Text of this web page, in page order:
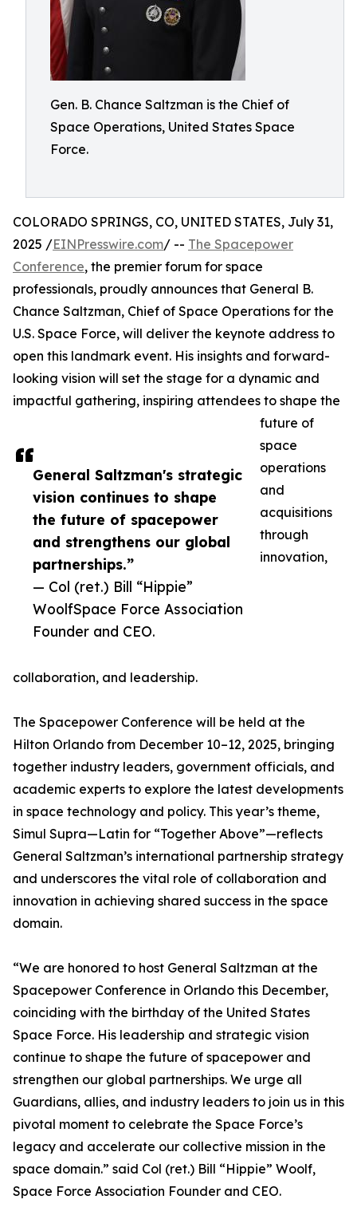
Gen. B. Chance Saltzman is the Chief of
Space Operations, United States Space
Force.
General Saltzman's strategic
vision continues to shape
the future of spacepower
and strengthens our global
partnerships.”
— Col (ret.) Bill “Hippie”
WoolfSpace Force Association
Founder and CEO.
COLORADO SPRINGS, CO, UNITED STATES, July 31,
2025 /EINPresswire.com/ -- The Spacepower
Conference, the premier forum for space
professionals, proudly announces that General B.
Chance Saltzman, Chief of Space Operations for the
U.S. Space Force, will deliver the keynote address to
open this landmark event. His insights and forward-
looking vision will set the stage for a dynamic and
impactful gathering, inspiring attendees to shape the
future of
space
operations
and
acquisitions
through
innovation,
collaboration, and leadership.
The Spacepower Conference will be held at the
Hilton Orlando from December 10–12, 2025, bringing
together industry leaders, government officials, and
academic experts to explore the latest developments
in space technology and policy. This year’s theme,
Simul Supra—Latin for “Together Above”—reflects
General Saltzman’s international partnership strategy
and underscores the vital role of collaboration and
innovation in achieving shared success in the space
domain.
“We are honored to host General Saltzman at the
Spacepower Conference in Orlando this December,
coinciding with the birthday of the United States
Space Force. His leadership and strategic vision
continue to shape the future of spacepower and
strengthen our global partnerships. We urge all
Guardians, allies, and industry leaders to join us in this
pivotal moment to celebrate the Space Force’s
legacy and accelerate our collective mission in the
space domain.” said Col (ret.) Bill “Hippie” Woolf,
Space Force Association Founder and CEO.